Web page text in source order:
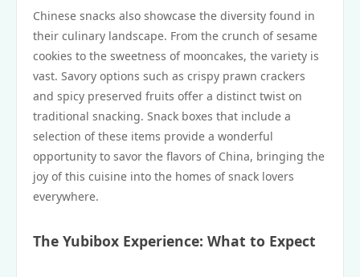
Chinese snacks also showcase the diversity found in
their culinary landscape. From the crunch of sesame
cookies to the sweetness of mooncakes, the variety is
vast. Savory options such as crispy prawn crackers
and spicy preserved fruits offer a distinct twist on
traditional snacking. Snack boxes that include a
selection of these items provide a wonderful
opportunity to savor the flavors of China, bringing the
joy of this cuisine into the homes of snack lovers
everywhere.
The Yubibox Experience: What to Expect